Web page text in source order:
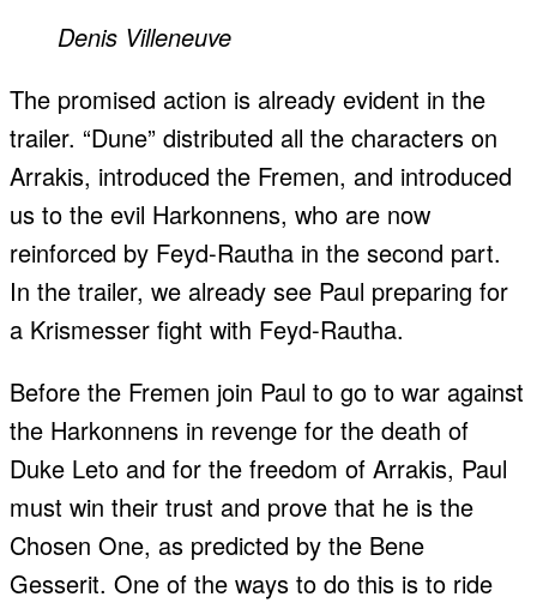
Denis Villeneuve
The promised action is already evident in the
trailer. “Dune” distributed all the characters on
Arrakis, introduced the Fremen, and introduced
us to the evil Harkonnens, who are now
reinforced by Feyd-Rautha in the second part.
In the trailer, we already see Paul preparing for
a Krismesser fight with Feyd-Rautha.
Before the Fremen join Paul to go to war against
the Harkonnens in revenge for the death of
Duke Leto and for the freedom of Arrakis, Paul
must win their trust and prove that he is the
Chosen One, as predicted by the Bene
Gesserit. One of the ways to do this is to ride